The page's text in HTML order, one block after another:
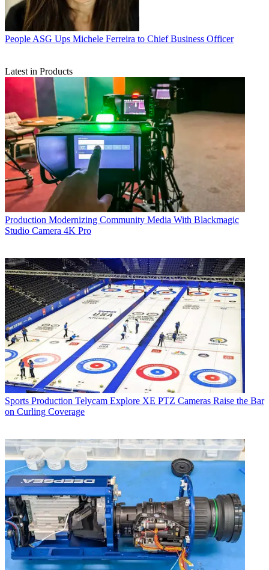
People ASG Ups Michele Ferreira to Chief Business Officer
Latest in Products
Production Modernizing Community Media With Blackmagic
Studio Camera 4K Pro
Sports Production Telycam Explore XE PTZ Cameras Raise the Bar
on Curling Coverage